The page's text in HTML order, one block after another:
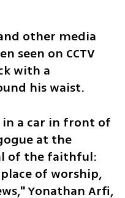
other media
seen on CCTV
with a
his waist.
a car in front of
at the
of the faithful:
of worship,
Yonathan Arfi,